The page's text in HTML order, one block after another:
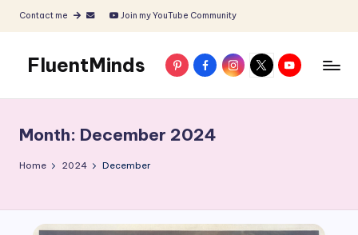
Skip
content
Contact me Join my YouTube Community
FluentMinds
lessons
and
materials
PinterestFacebookInstagram
X YouTube
Month: December 2024
Home 2024 December